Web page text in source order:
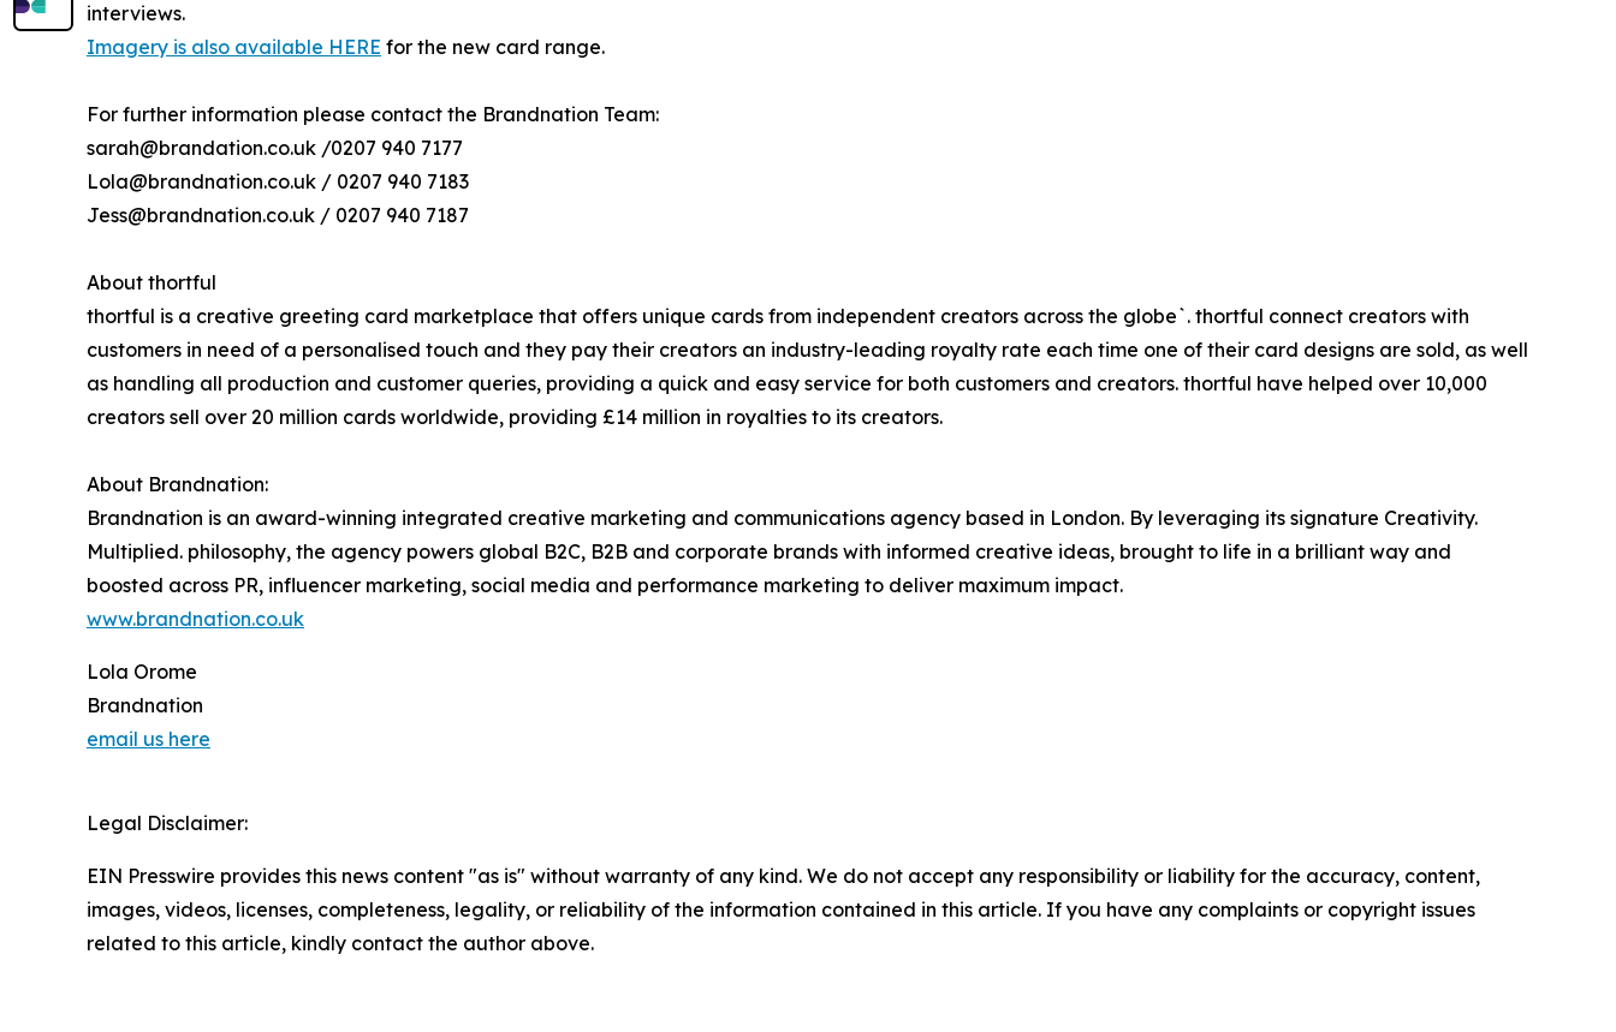
interviews.
Imagery is also available HERE for the new card range.
For further information please contact the Brandnation Team:
sarah@brandation.co.uk /0207 940 7177
Lola@brandnation.co.uk / 0207 940 7183
Jess@brandnation.co.uk / 0207 940 7187
About thortful
thortful is a creative greeting card marketplace that offers unique cards from independent creators across the globe`. thortful connect creators with
customers in need of a personalised touch and they pay their creators an industry-leading royalty rate each time one of their card designs are sold, as well
as handling all production and customer queries, providing a quick and easy service for both customers and creators. thortful have helped over 10,000
creators sell over 20 million cards worldwide, providing £14 million in royalties to its creators.
About Brandnation:
Brandnation is an award-winning integrated creative marketing and communications agency based in London. By leveraging its signature Creativity.
Multiplied. philosophy, the agency powers global B2C, B2B and corporate brands with informed creative ideas, brought to life in a brilliant way and
boosted across PR, influencer marketing, social media and performance marketing to deliver maximum impact.
www.brandnation.co.uk
Lola Orome
Brandnation
email us here
Legal Disclaimer:
EIN Presswire provides this news content "as is" without warranty of any kind. We do not accept any responsibility or liability for the accuracy, content,
images, videos, licenses, completeness, legality, or reliability of the information contained in this article. If you have any complaints or copyright issues
related to this article, kindly contact the author above.